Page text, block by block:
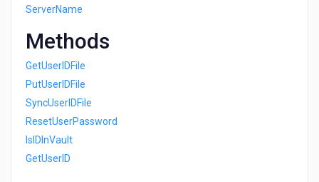
ServerName
Methods
GetUserIDFile
PutUserIDFile
SyncUserIDFile
ResetUserPassword
IsIDInVault
GetUserID